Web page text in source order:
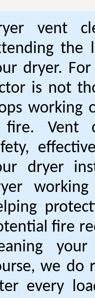
vent
the
dryer.
is not
working
Vent
dryer
fire
we do
every